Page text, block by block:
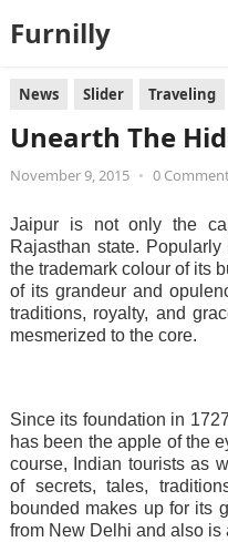
Furnilly
News Slider Traveling
Unearth The
November 9, 2015 • 0
Jaipur is not only the
Rajasthan state.
the trademark colour of its
of its grandeur and
traditions, royalty, and
mesmerized to the core.
Since its foundation in
has been the apple of the
course, Indian tourists as
of secrets, tales,
bounded makes up for its
from New Delhi and also is